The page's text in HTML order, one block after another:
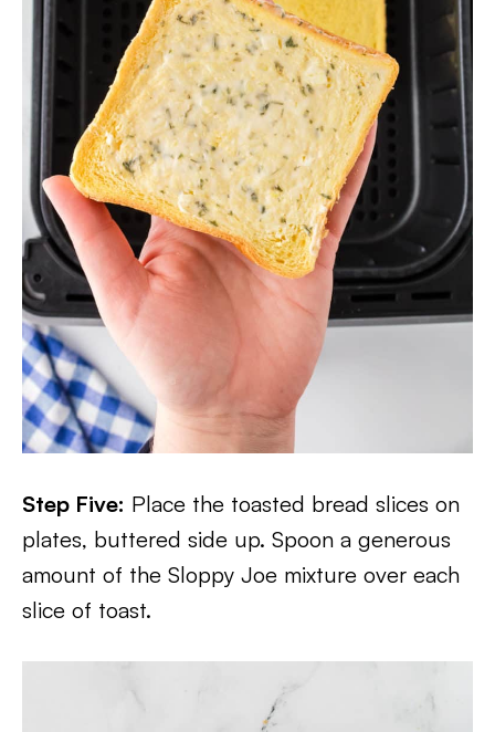
Step Five: Place the toasted bread slices on
plates, buttered side up. Spoon a generous
amount of the Sloppy Joe mixture over each
slice of toast.